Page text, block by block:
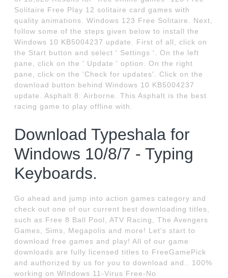
Solitaire Free Play 12 solitaire card games with
quality animations. Windows 123 Free Solitaire. Next,
follow some of the steps given below to install the
Windows 10 KB5004237 update. First of all, click on
the Start button and select ' Settings '. On the left
pane, click on the ' Update ' option. On the right
pane, click on the 'Check for updates'. Click on the
download button behind Windows 10 KB5004237
update. Asphalt 8: Airborne. This Asphalt is the best
racing game to play offline with.
Download Typeshala for
Windows 10/8/7 - Typing
Keyboards.
Go ahead and jump into action games category and
check out one of our current best downloading titles,
such as Free 8 Ball Pool, ATV Racing, The Avengers
Games, Sims, Megapolis and more! Let's start to
download free games and play! All of our game
downloads are fully licensed titles to FreeGamePick
and authorized by us for you to download and.. 100%
working on WIndows 11-Virus Free-No